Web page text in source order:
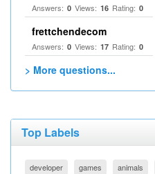
Answers: 0 Views: 16 Rating: 0
frettchendecom
Answers: 0 Views: 17 Rating: 0
> More questions...
Top Labels
developer games animals